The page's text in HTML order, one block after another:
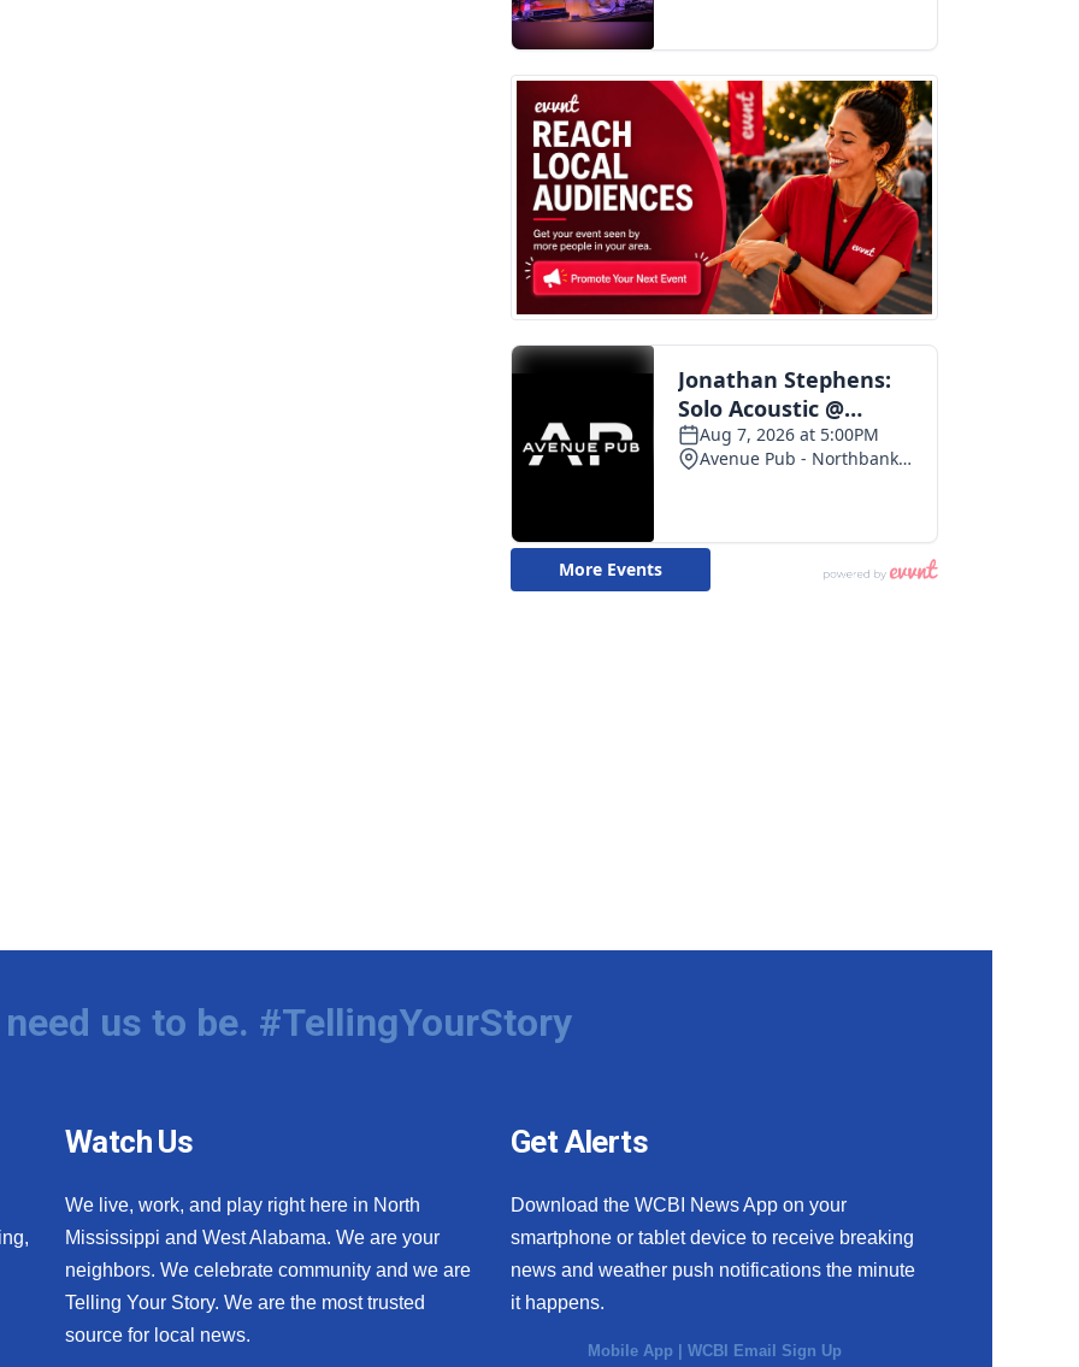
us to be. #TellingYourStory
Watch Us
We live, work, and play right here in North
Mississippi and West Alabama. We are your
neighbors. We celebrate community and we are
Telling Your Story. We are the most trusted
source for local news.
Get Alerts
Download the WCBI News App on your
smartphone or tablet device to receive breaking
news and weather push notifications the minute
it happens.
Mobile App |WCBI Email Sign Up